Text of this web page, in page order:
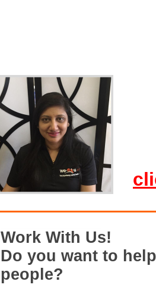
Work With Us!
Do you want to help
people?